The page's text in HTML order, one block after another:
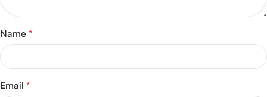
Name *
Email *